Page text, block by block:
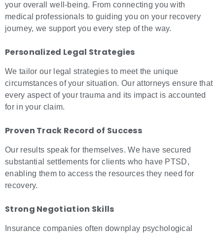
your overall well-being. From connecting you with
medical professionals to guiding you on your recovery
journey, we support you every step of the way.
Personalized Legal Strategies
We tailor our legal strategies to meet the unique
circumstances of your situation. Our attorneys ensure that
every aspect of your trauma and its impact is accounted
for in your claim.
Proven Track Record of Success
Our results speak for themselves. We have secured
substantial settlements for clients who have PTSD,
enabling them to access the resources they need for
recovery.
Strong Negotiation Skills
Insurance companies often downplay psychological